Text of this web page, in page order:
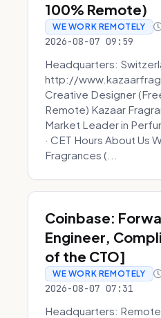
100% Remote)
WE WORK REMOTELY
2026-08-07 09:59
Headquarters:
http://
Creative Designer
Remote) Kazaar
Market Leader in
· CET Hours About Us
Fragrances (...
Coinbase:
Engineer,
of the CTO]
WE WORK REMOTELY
2026-08-07 07:31
Headquarters: